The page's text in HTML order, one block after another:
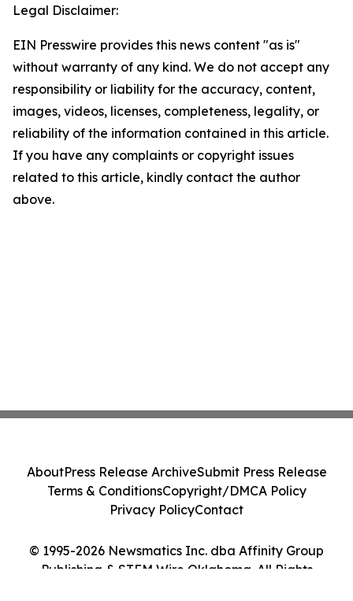
Legal Disclaimer:
EIN Presswire provides this news content "as is"
without warranty of any kind. We do not accept any
responsibility or liability for the accuracy, content,
images, videos, licenses, completeness, legality, or
reliability of the information contained in this article.
If you have any complaints or copyright issues
related to this article, kindly contact the author
above.
© 1995-2026 Newsmatics Inc. dba Affinity Group
Publishing & STEM Wire Oklahoma. All Rights
AboutPress Release ArchiveSubmit Press Release
Terms & ConditionsCopyright/DMCA Policy
Privacy PolicyContact